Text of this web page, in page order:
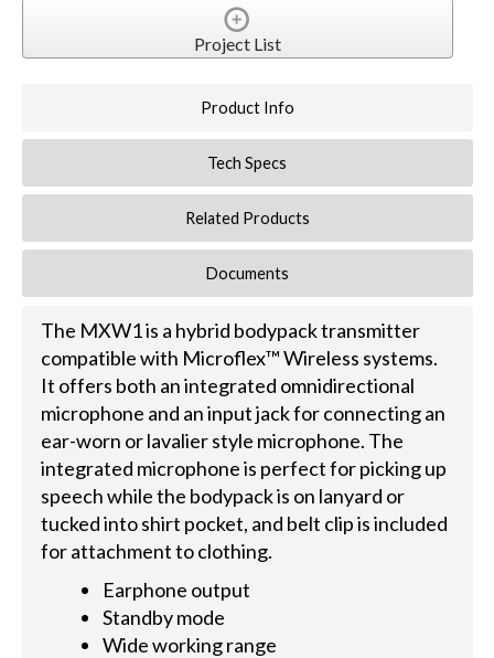
Project List
Product Info
Tech Specs
Related Products
Documents
The MXW1 is a hybrid bodypack transmitter
compatible with Microflex™ Wireless systems.
It offers both an integrated omnidirectional
microphone and an input jack for connecting an
ear-worn or lavalier style microphone. The
integrated microphone is perfect for picking up
speech while the bodypack is on lanyard or
tucked into shirt pocket, and belt clip is included
for attachment to clothing.
Earphone output
Standby mode
Wide working range